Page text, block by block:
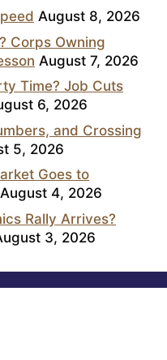
August 8, 2026
Corps Owning
August 7, 2026
Time? Job Cuts
6, 2026
and Crossing
5, 2026
Goes to
August 4, 2026
Rally Arrives?
3, 2026